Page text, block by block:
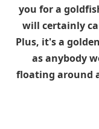
you for a
will certainly
Plus, it's a
as anybody
floating around